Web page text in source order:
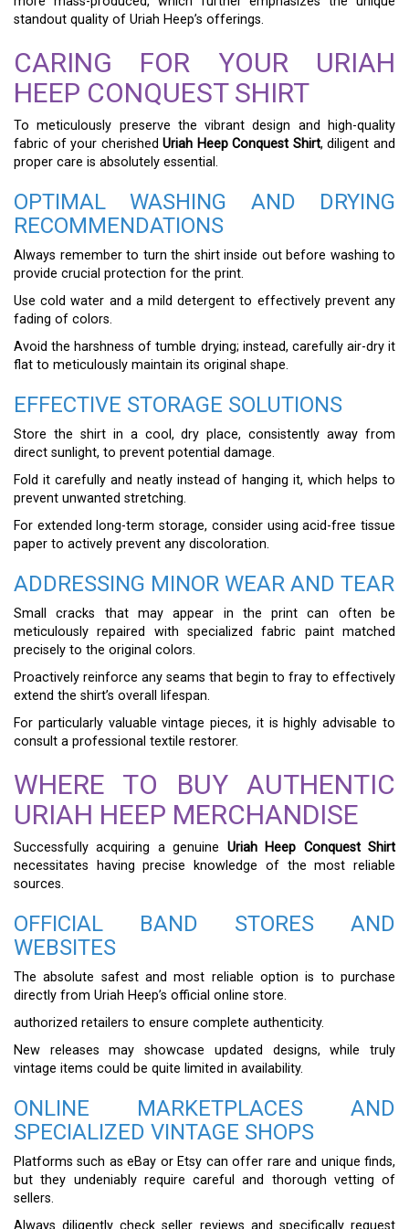
standout quality of Uriah Heep’s offerings.
CARING FOR YOUR URIAH
HEEP CONQUEST SHIRT
To meticulously preserve the vibrant design and high-quality
fabric of your cherishedUriah Heep Conquest Shirt, diligent and
proper care is absolutely essential.
OPTIMAL WASHING AND DRYING
RECOMMENDATIONS
Always remember to turn the shirt inside out before washing to
provide crucial protection for the print.
Use cold water and a mild detergent to effectively prevent any
fading of colors.
Avoid the harshness of tumble drying; instead, carefully air-dry it
flat to meticulously maintain its original shape.
EFFECTIVE STORAGE SOLUTIONS
Store the shirt in a cool, dry place, consistently away from
direct sunlight, to prevent potential damage.
Fold it carefully and neatly instead of hanging it, which helps to
prevent unwanted stretching.
For extended long-term storage, consider using acid-free tissue
paper to actively prevent any discoloration.
ADDRESSING MINOR WEAR AND TEAR
Small cracks that may appear in the print can often be
meticulously repaired with specialized fabric paint matched
precisely to the original colors.
Proactively reinforce any seams that begin to fray to effectively
extend the shirt’s overall lifespan.
For particularly valuable vintage pieces, it is highly advisable to
consult a professional textile restorer.
WHERE TO BUY AUTHENTIC
URIAH HEEP MERCHANDISE
Successfully acquiring a genuine Uriah Heep Conquest Shirt
necessitates having precise knowledge of the most reliable
sources.
OFFICIAL BAND STORES AND
WEBSITES
The absolute safest and most reliable option is to purchase
directly from Uriah Heep’s official online store.
authorized retailers to ensure complete authenticity.
New releases may showcase updated designs, while truly
vintage items could be quite limited in availability.
ONLINE MARKETPLACES AND
SPECIALIZED VINTAGE SHOPS
Platforms such as eBay or Etsy can offer rare and unique finds,
but they undeniably require careful and thorough vetting of
sellers.
Always diligently check seller reviews and specifically request